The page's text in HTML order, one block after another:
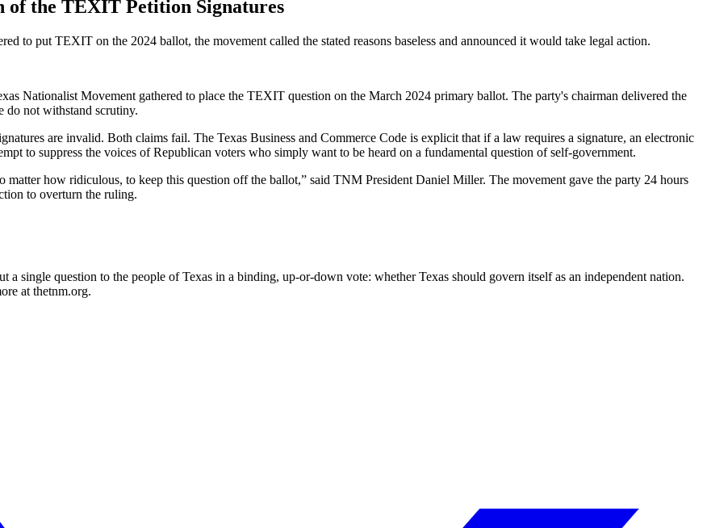
of the TEXIT Petition Signatures
to put TEXIT on the 2024 ballot, the movement called the stated reasons baseless and announced it would take legal action.
Nationalist Movement gathered to place the TEXIT question on the March 2024 primary ballot. The party's chairman delivered the
do not withstand scrutiny.
are invalid. Both claims fail. The Texas Business and Commerce Code is explicit that if a law requires a signature, an electronic
to suppress the voices of Republican voters who simply want to be heard on a fundamental question of self-government.
matter how ridiculous, to keep this question off the ballot,” said TNM President Daniel Miller. The movement gave the party 24 hours
to overturn the ruling.
single question to the people of Texas in a binding, up-or-down vote: whether Texas should govern itself as an independent nation.
at thetnm.org.